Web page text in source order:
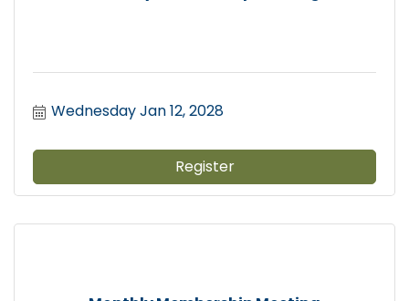
Wednesday Jan 12, 2028
Register